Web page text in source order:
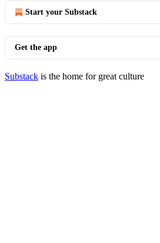
Start your Substack
Get the app
Substack is the home for great culture